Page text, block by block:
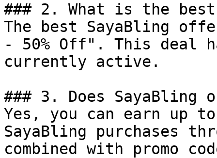
### 2. What is the
The best SayaBling
- 50% Off". This deal
currently active.
### 3. Does SayaBling
Yes, you can earn up
SayaBling purchases
combined with promo